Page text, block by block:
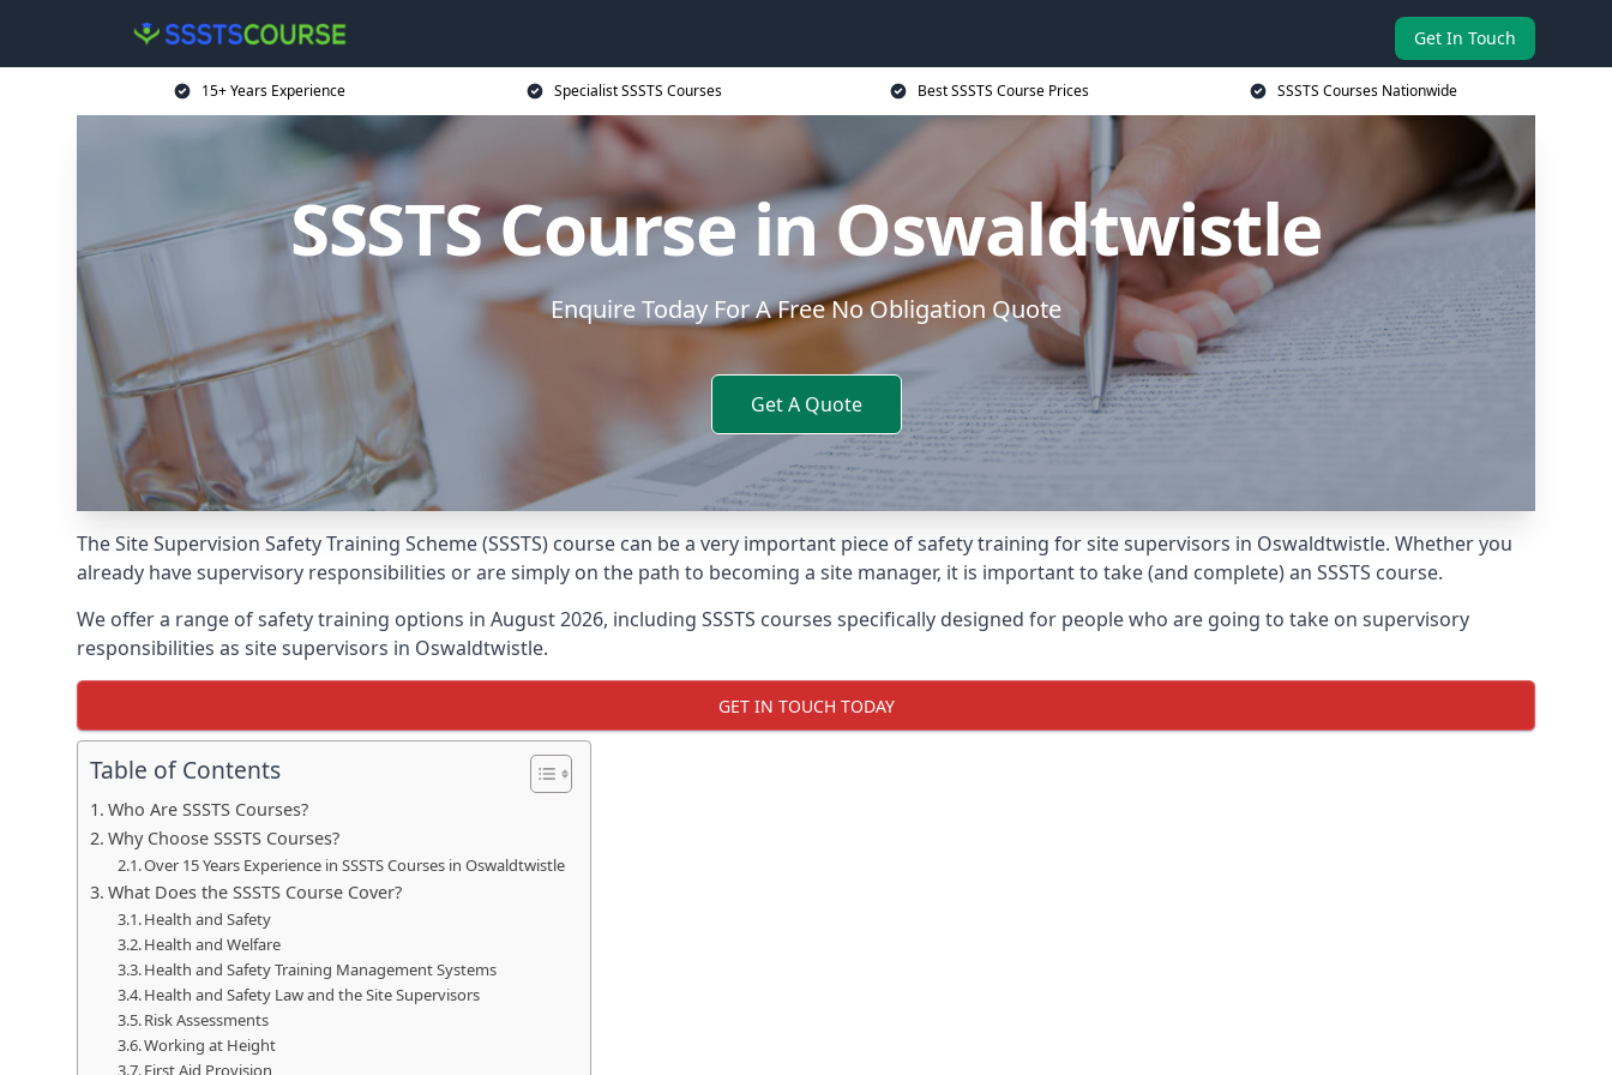
Get In Touch
15+ Years Experience Specialist SSSTS Courses Best SSSTS Course Prices SSSTS Courses Nationwide
SSSTS Course in Oswaldtwistle
Enquire Today For A Free No Obligation Quote
Get A Quote
The Site Supervision Safety Training Scheme (SSSTS) course can be a very important piece of safety training for site supervisors in Oswaldtwistle. Whether you
already have supervisory responsibilities or are simply on the path to becoming a site manager, it is important to take (and complete) an SSSTS course.
We offer a range of safety training options in August 2026, including SSSTS courses specifically designed for people who are going to take on supervisory
responsibilities as site supervisors in Oswaldtwistle.
GET IN TOUCH TODAY
Table of Contents
Who Are SSSTS Courses?
Why Choose SSSTS Courses?
Over 15 Years Experience in SSSTS Courses in Oswaldtwistle
What Does the SSSTS Course Cover?
Health and Safety
Health and Welfare
Health and Safety Training Management Systems
Health and Safety Law and the Site Supervisors
Risk Assessments
Working at Height
First Aid Provision